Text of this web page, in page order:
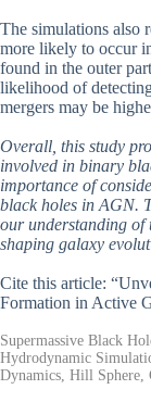
The simulations also
more likely to occur
found in the outer
likelihood of
mergers may be
Overall, this study
involved in binary
importance of
black holes in AGN.
our understanding of
shaping galaxy
Cite this article:
Formation in Active
Supermassive Black
Hydrodynamic
Dynamics, Hill Sphere,